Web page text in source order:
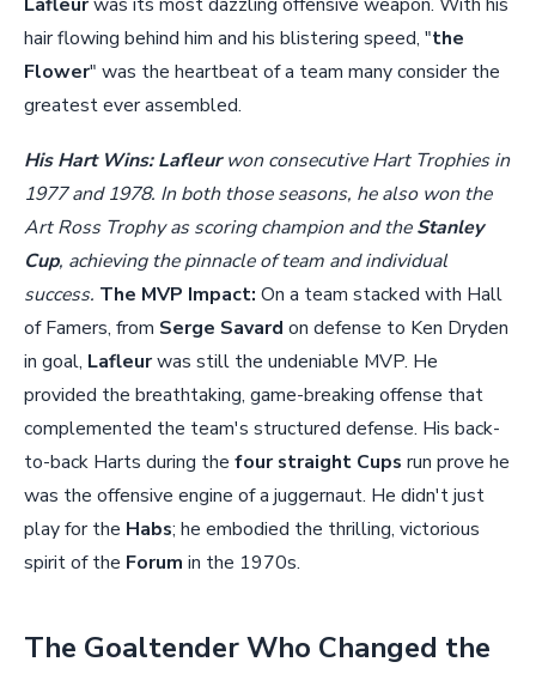
Lafleurwas its most dazzling offensive weapon. With his
hair flowing behind him and his blistering speed, "the
Flower" was the heartbeat of a team many consider the
greatest ever assembled.
His Hart Wins: Lafleurwon consecutive Hart Trophies in
1977 and 1978. In both those seasons, he also won the
Art Ross Trophy as scoring champion and theStanley
Cup, achieving the pinnacle of team and individual
success. The MVP Impact: On a team stacked with Hall
of Famers, from Serge Savard on defense to Ken Dryden
in goal, Lafleurwas still the undeniable MVP. He
provided the breathtaking, game-breaking offense that
complemented the team's structured defense. His back-
to-back Harts during the four straight Cups run prove he
was the offensive engine of a juggernaut. He didn't just
play for the Habs; he embodied the thrilling, victorious
spirit of the Forum in the 1970s.
The Goaltender Who Changed the